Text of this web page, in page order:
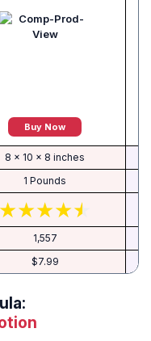
Buy Now
8 x 10 x 8 inches
1 Pounds
1,557
$7.99